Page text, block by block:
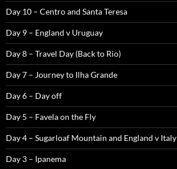
Day 10 – Centro and Santa Teresa
Day 9 – England v Uruguay
Day 8 – Travel Day (Back to Rio)
Day 7 – Journey to Ilha Grande
Day 6 – Day off
Day 5 – Favela on the Fly
Day 4 – Sugarloaf Mountain and England v Italy
Day 3 – Ipanema